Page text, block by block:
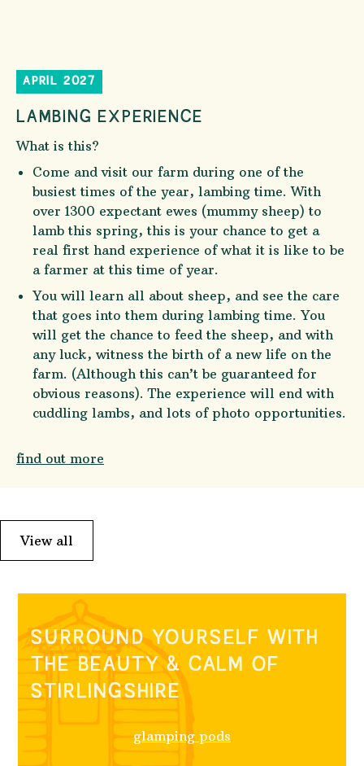
APRIL 2027
LAMBING EXPERIENCE
What is this?
Come and visit our farm during one of the
busiest times of the year, lambing time. With
over 1300 expectant ewes (mummy sheep) to
lamb this spring, this is your chance to get a
real first hand experience of what it is like to be
a farmer at this time of year.
You will learn all about sheep, and see the care
that goes into them during lambing time. You
will get the chance to feed the sheep, and with
any luck, witness the birth of a new life on the
farm. (Although this can’t be guaranteed for
obvious reasons). The experience will end with
cuddling lambs, and lots of photo opportunities.
find out more
View all
SURROUND YOURSELF WITH
THE BEAUTY & CALM OF
STIRLINGSHIRE
glamping pods